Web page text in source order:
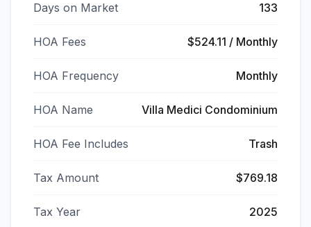
Days on Market 133
HOA Fees $524.11 / Monthly
HOA Frequency Monthly
HOA Name Villa Medici Condominium
HOA Fee Includes Trash
Tax Amount $769.18
Tax Year 2025